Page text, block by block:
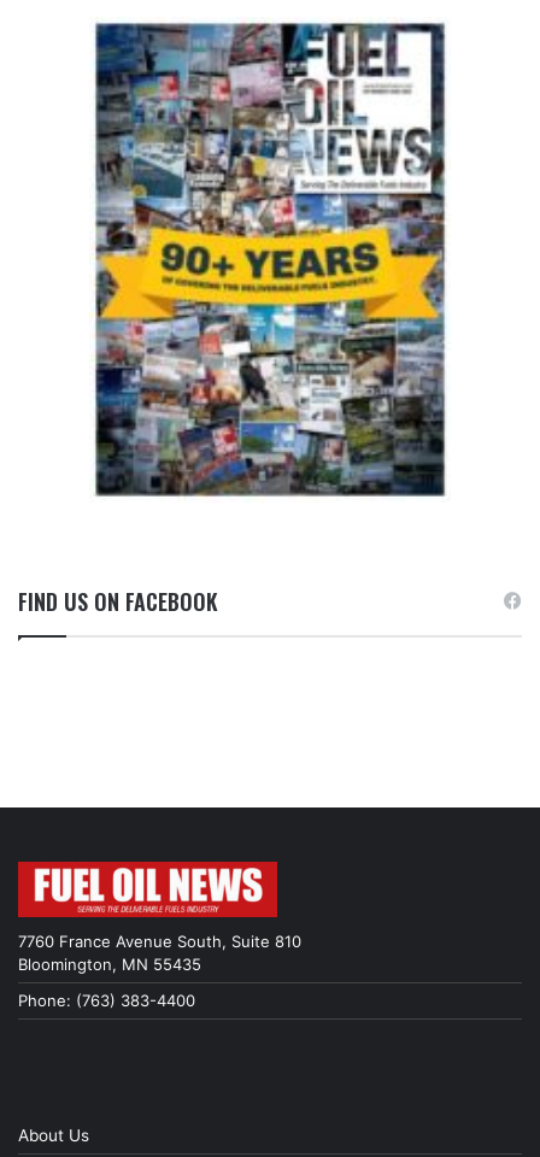
FIND US ON FACEBOOK
7760 France Avenue South, Suite 810
Bloomington, MN 55435
Phone: (763) 383-4400
About Us